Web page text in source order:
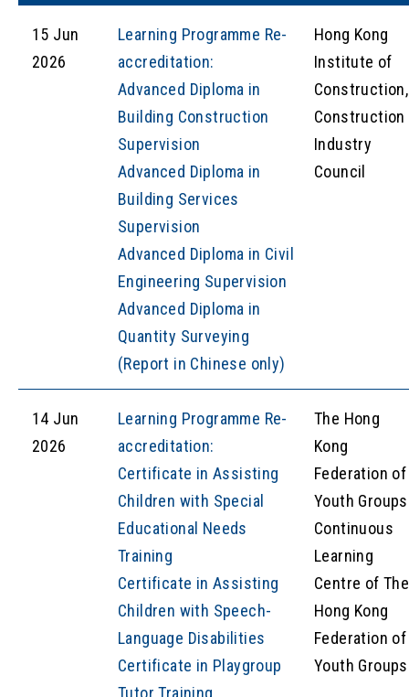
15 Jun
2026
Learning Programme Re-
accreditation:
Advanced Diploma in
Building Construction
Supervision
Advanced Diploma in
Building Services
Supervision
Advanced Diploma in Civil
Engineering Supervision
Advanced Diploma in
Quantity Surveying
(Report in Chinese only)
Hong Kong
Institute of
Construction,
Construction
Industry
Council
14 Jun
2026
Learning Programme Re-
accreditation:
Certificate in Assisting
Children with Special
Educational Needs
Training
Certificate in Assisting
Children with Speech-
Language Disabilities
Certificate in Playgroup
Tutor Training
The Hong
Kong
Federation of
Youth Groups
Continuous
Learning
Centre of The
Hong Kong
Federation of
Youth Groups